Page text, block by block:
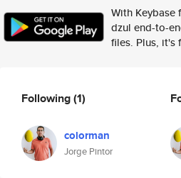
With Keybase
dzul end-to-
files. Plus, it's
Following(1)
colorman
Jorge Pintor